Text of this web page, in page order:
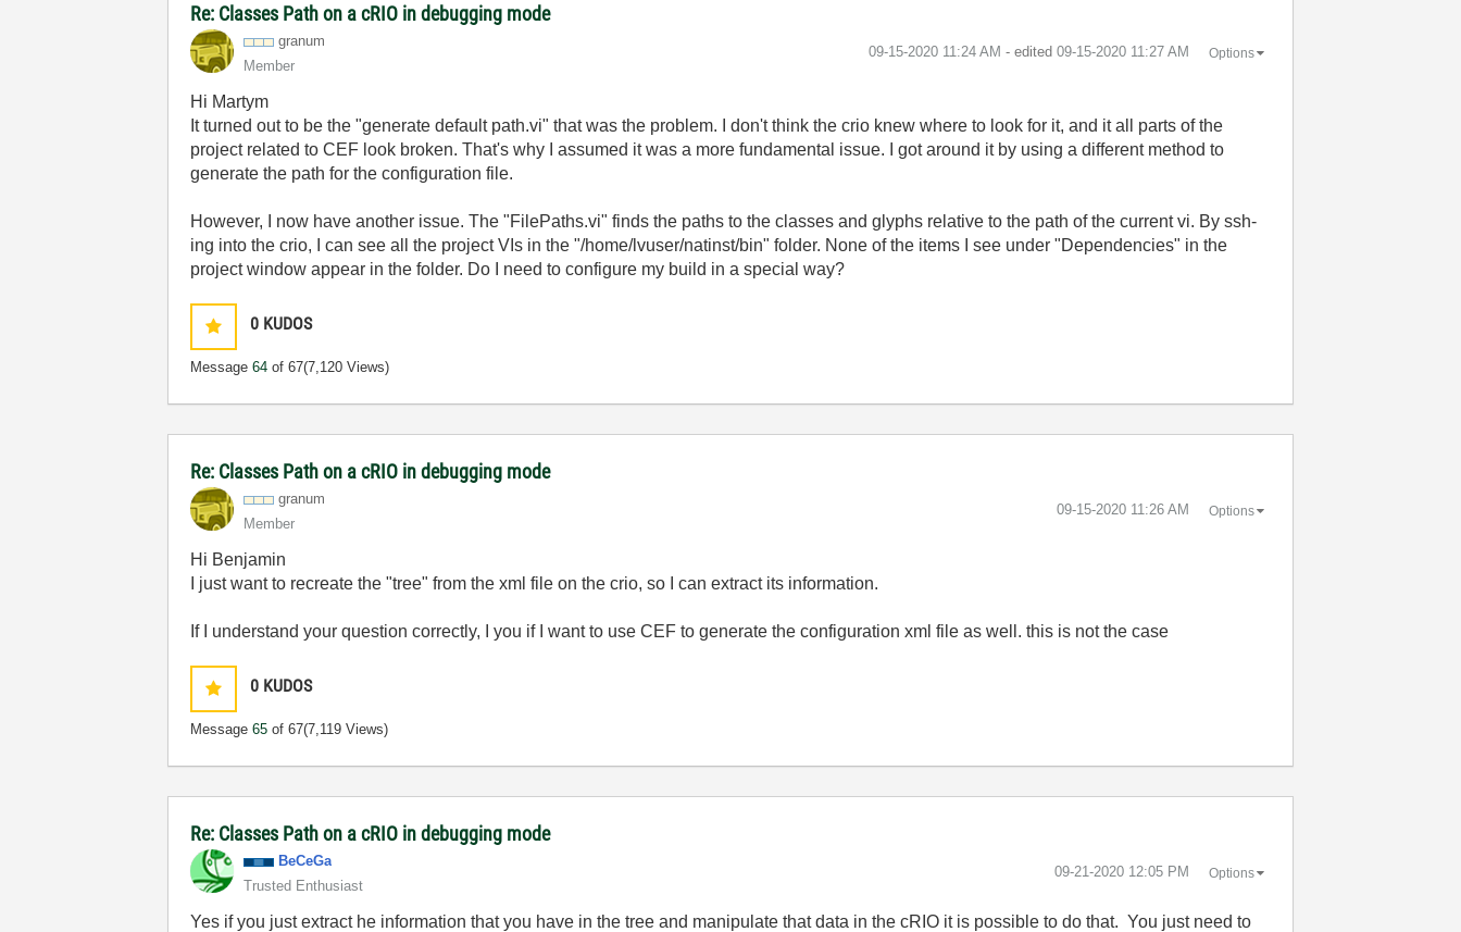
Re: Classes Path on a cRIO in debugging mode
granum
Member
‎09-15-2020 11:24 AM - edited ‎09-15-2020 11:27 AM Options
Hi Martym
It turned out to be the "generate default path.vi" that was the problem. I don't think the crio knew where to look for it, and it all parts of the
project related to CEF look broken. That's why I assumed it was a more fundamental issue. I got around it by using a different method to
generate the path for the configuration file.
However, I now have another issue. The "FilePaths.vi" finds the paths to the classes and glyphs relative to the path of the current vi. By ssh-
ing into the crio, I can see all the project VIs in the "/home/lvuser/natinst/bin" folder. None of the items I see under "Dependencies" in the
project window appear in the folder. Do I need to configure my build in a special way?
0 KUDOS
Message64 of 67(7,120 Views)
Re: Classes Path on a cRIO in debugging mode
granum
Member
‎09-15-2020 11:26 AM Options
Hi Benjamin
I just want to recreate the "tree" from the xml file on the crio, so I can extract its information.
If I understand your question correctly, I you if I want to use CEF to generate the configuration xml file as well. this is not the case
0 KUDOS
Message65 of 67(7,119 Views)
Re: Classes Path on a cRIO in debugging mode
BeCeGa
Trusted Enthusiast
‎09-21-2020 12:05 PM Options
Yes if you just extract he information that you have in the tree and manipulate that data in the cRIO it is possible to do that. You just need to